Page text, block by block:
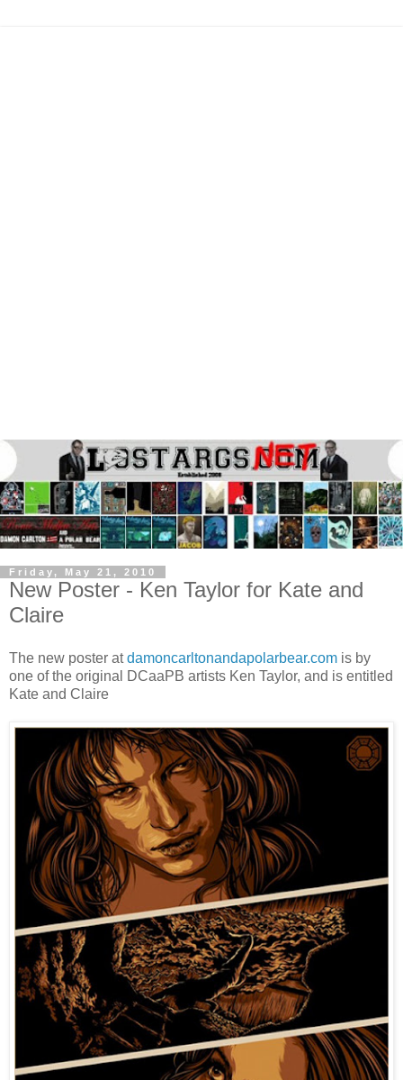
Friday, May 21, 2010
New Poster - Ken Taylor for Kate and
Claire
The new poster atdamoncarltonandapolarbear.com is by
one of the original DCaaPB artists Ken Taylor, and is entitled
Kate and Claire